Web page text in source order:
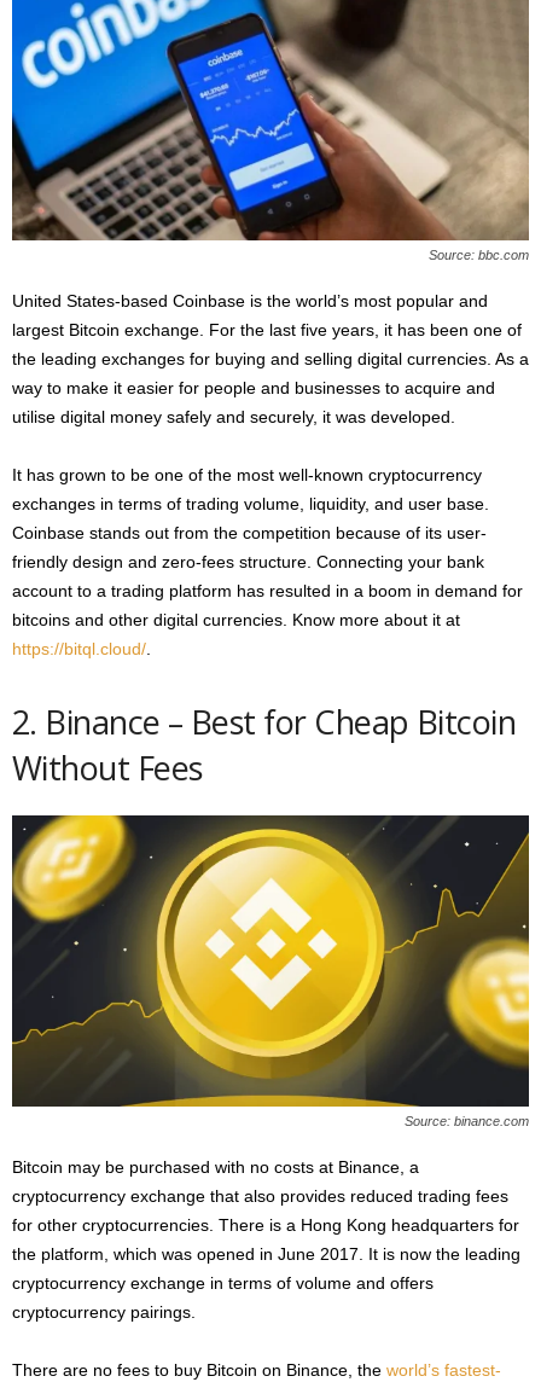
Source: bbc.com
United States-based Coinbase is the world’s most popular and
largest Bitcoin exchange. For the last five years, it has been one of
the leading exchanges for buying and selling digital currencies. As a
way to make it easier for people and businesses to acquire and
utilise digital money safely and securely, it was developed.
It has grown to be one of the most well-known cryptocurrency
exchanges in terms of trading volume, liquidity, and user base.
Coinbase stands out from the competition because of its user-
friendly design and zero-fees structure. Connecting your bank
account to a trading platform has resulted in a boom in demand for
bitcoins and other digital currencies. Know more about it at
https://bitql.cloud/.
2. Binance – Best for Cheap Bitcoin
Without Fees
Source: binance.com
Bitcoin may be purchased with no costs at Binance, a
cryptocurrency exchange that also provides reduced trading fees
for other cryptocurrencies. There is a Hong Kong headquarters for
the platform, which was opened in June 2017. It is now the leading
cryptocurrency exchange in terms of volume and offers
cryptocurrency pairings.
There are no fees to buy Bitcoin on Binance, the world’s fastest-